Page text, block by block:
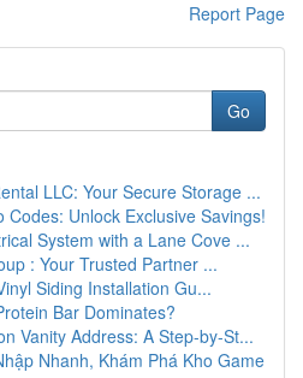
Report Page
Go
LLC: Your Secure Storage ...
Codes: Unlock Exclusive Savings!
System with a Lane Cove ...
: Your Trusted Partner ...
Siding Installation Gu...
Bar Dominates?
Vanity Address: A Step-by-St...
Nhanh, Khám Phá Kho Game